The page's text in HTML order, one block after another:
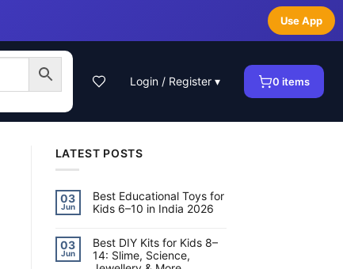
Use App
Login / Register ▾ 0 items
LATEST POSTS
03
Jun
Best Educational Toys for
Kids 6–10 in India 2026
on
Best
Educational
Toys
03
Jun
Best DIY Kits for Kids 8–
14: Slime, Science,